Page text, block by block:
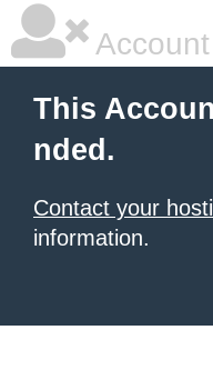
This
nded.
Contact your
information.